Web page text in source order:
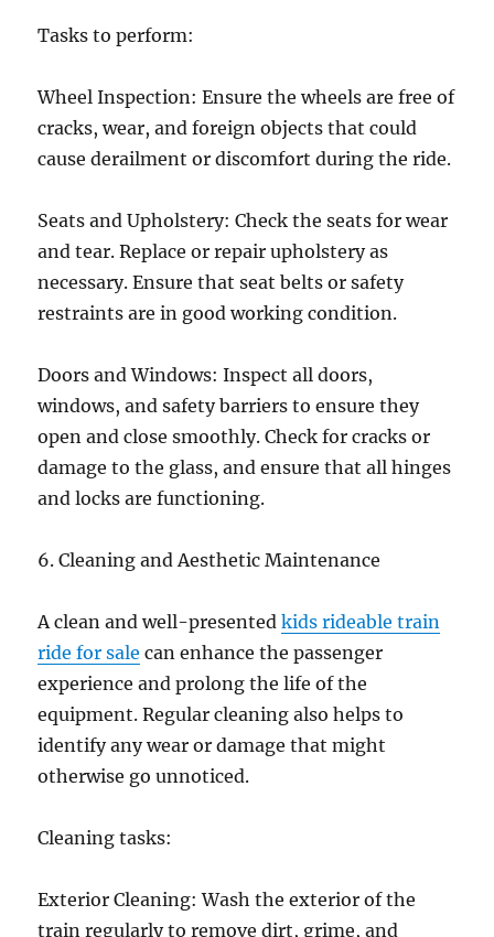
Tasks to perform:
Wheel Inspection: Ensure the wheels are free of
cracks, wear, and foreign objects that could
cause derailment or discomfort during the ride.
Seats and Upholstery: Check the seats for wear
and tear. Replace or repair upholstery as
necessary. Ensure that seat belts or safety
restraints are in good working condition.
Doors and Windows: Inspect all doors,
windows, and safety barriers to ensure they
open and close smoothly. Check for cracks or
damage to the glass, and ensure that all hinges
and locks are functioning.
6. Cleaning and Aesthetic Maintenance
A clean and well-presentedkids rideable train
ride for sale can enhance the passenger
experience and prolong the life of the
equipment. Regular cleaning also helps to
identify any wear or damage that might
otherwise go unnoticed.
Cleaning tasks:
Exterior Cleaning: Wash the exterior of the
train regularly to remove dirt, grime, and